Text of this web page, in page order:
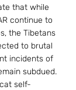
that while
continue to
the Tibetans
to brutal
incidents of
subdued.
self-